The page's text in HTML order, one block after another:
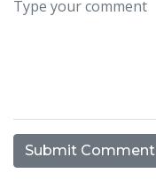
Submit Comment